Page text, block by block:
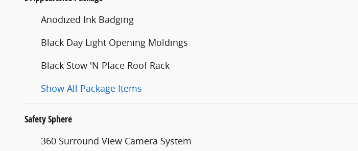
Anodized Ink Badging
Black Day Light Opening Moldings
Black Stow 'N Place Roof Rack
Show All Package Items
Safety Sphere
360 Surround View Camera System